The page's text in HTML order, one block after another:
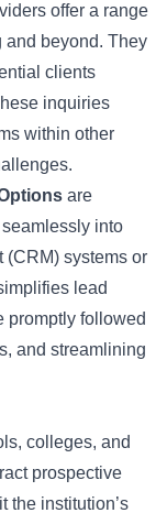
offer a range
and beyond. They
clients
inquiries
within other
are
into
(CRM) systems or
lead
promptly followed
and streamlining
colleges, and
prospective
the institution’s